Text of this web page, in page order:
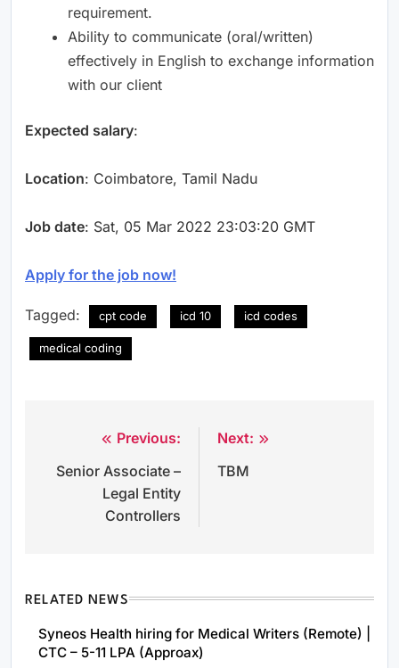
requirement.
Ability to communicate (oral/written)
effectively in English to exchange information
with our client
Expected salary:
Location: Coimbatore, Tamil Nadu
Job date: Sat, 05 Mar 2022 23:03:20 GMT
Apply for the job now!
Tagged: cpt code icd 10 icd codes
medical coding
navigation
Previous:
Senior Associate –
Legal Entity
Controllers
Next:
TBM
RELATED NEWS
Syneos Health hiring for Medical Writers (Remote) |
CTC – 5-11 LPA (Approax)